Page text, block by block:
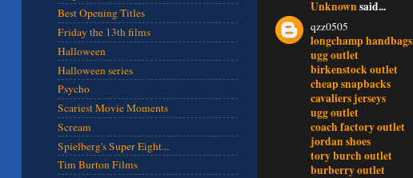
Unknown said...
qzz0505
longchamp handbags
ugg outlet
birkenstock outlet
cheap snapbacks
cavaliers jerseys
ugg outlet
coach factory outlet
jordan shoes
tory burch outlet
burberry outlet
Best Opening Titles
Friday the 13th films
Halloween
Halloween series
Psycho
Scariest Movie Moments
Scream
Spielberg's Super Eight...
Tim Burton Films